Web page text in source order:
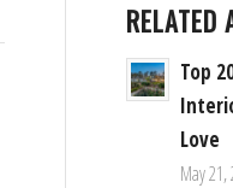
RELATED
Top
Love
May